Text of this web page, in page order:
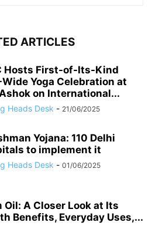
ARTICLES
Hosts First-of-Its-Kind
Wide Yoga Celebration at
on International...
Heads Desk - 21/06/2025
Yojana: 110 Delhi
to implement it
Heads Desk - 01/06/2025
Oil: A Closer Look at Its
Benefits, Everyday Uses,...